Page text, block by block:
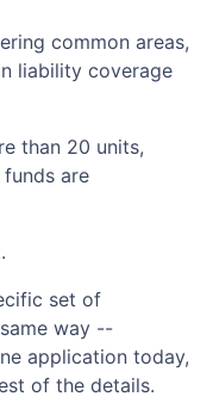
common areas,
liability coverage
than 20 units,
are
set of
way --
application today,
of the details.